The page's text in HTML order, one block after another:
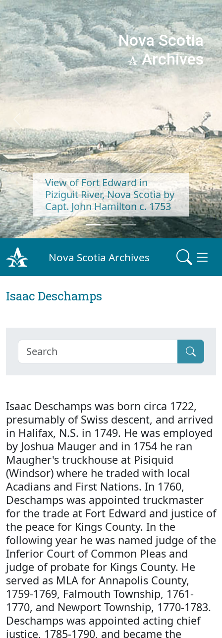
Nova Scotia
Archives
View of Fort Edward in
Piziguit River, Nova Scotia by
Capt. John Hamilton c. 1753
Next
Nova Scotia Archives
Isaac Deschamps
Isaac Deschamps was born circa 1722,
presumably of Swiss descent, and arrived
in Halifax, N.S. in 1749. He was employed
by Joshua Mauger and in 1754 he ran
Maugher's truckhouse at Pisiquid
(Windsor) where he traded with local
Acadians and First Nations. In 1760,
Deschamps was appointed truckmaster
for the trade at Fort Edward and justice of
the peace for Kings County. In the
following year he was named judge of the
Inferior Court of Common Pleas and
judge of probate for Kings County. He
served as MLA for Annapolis County,
1759-1769, Falmouth Township, 1761-
1770, and Newport Township, 1770-1783.
Deschamps was appointed acting chief
justice, 1785-1790, and became the